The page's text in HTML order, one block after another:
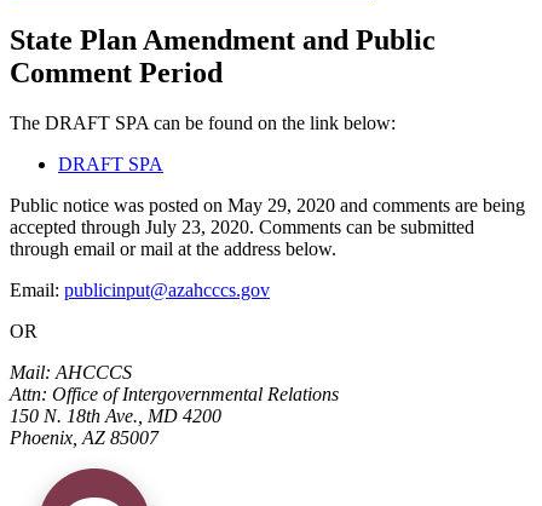
State Plan Amendment and Public
Comment Period
The DRAFT SPA can be found on the link below:
DRAFT SPA
Public notice was posted on May 29, 2020 and comments are being
accepted through July 23, 2020. Comments can be submitted
through email or mail at the address below.
Email: publicinput@azahcccs.gov
OR
Mail: AHCCCS
Attn: Office of Intergovernmental Relations
150 N. 18th Ave., MD 4200
Phoenix, AZ 85007